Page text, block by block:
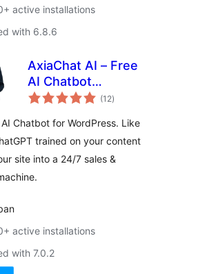
active installations
with 6.8.6
AxiaChat AI – Free
AI Chatbot
(Answers
Automatically)
(12total
ratings
)
Chatbot for WordPress. Like
trained on your content
site into a 24/7 sales &
active installations
with 7.0.2